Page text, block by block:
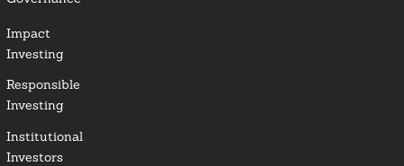
Impact
Investing
Responsible
Investing
Institutional
Investors